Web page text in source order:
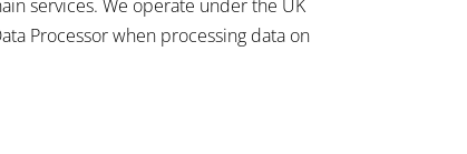
services. We operate under the UK
Processor when processing data on